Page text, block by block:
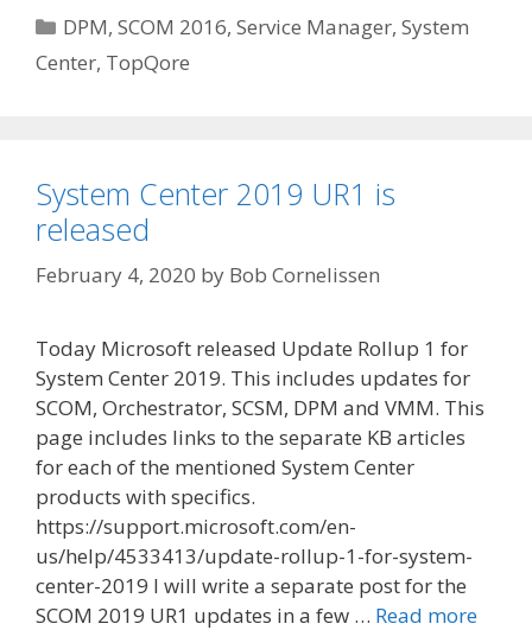
Categories
DPM,SCOM 2016,Service Manager,System
Center, TopQore
System Center 2019 UR1 is
released
February 4, 2020 by Bob Cornelissen
Today Microsoft released Update Rollup 1 for
System Center 2019. This includes updates for
SCOM, Orchestrator, SCSM, DPM and VMM. This
page includes links to the separate KB articles
for each of the mentioned System Center
products with specifics.
https://support.microsoft.com/en-
us/help/4533413/update-rollup-1-for-system-
center-2019 I will write a separate post for the
SCOM 2019 UR1 updates in a few … Read more